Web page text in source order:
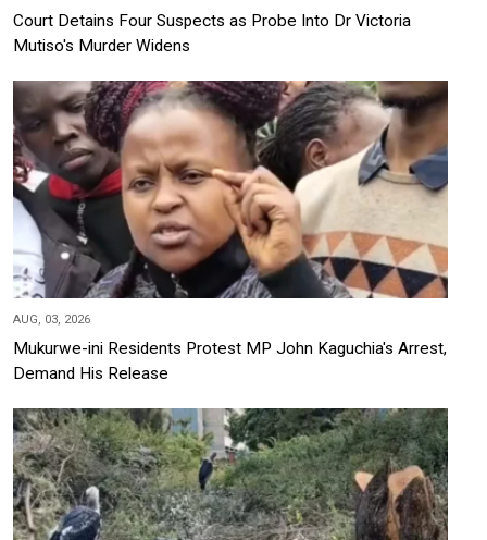
Court Detains Four Suspects as Probe Into Dr Victoria
Mutiso's Murder Widens
AUG, 03, 2026
Mukurwe-ini Residents Protest MP John Kaguchia's Arrest,
Demand His Release